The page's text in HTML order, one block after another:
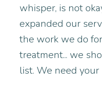
whisper, is not
expanded our
the work we do
treatment... we
list. We need your